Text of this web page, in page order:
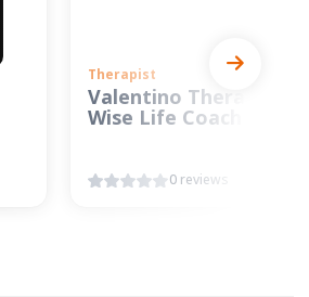
Therapist
Valentino Therapy and
Wise Life Coach
0 reviews